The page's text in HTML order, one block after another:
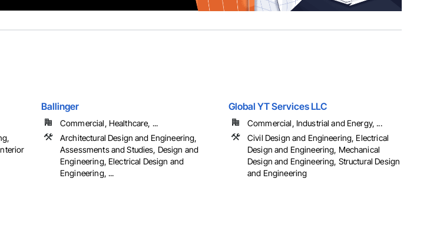
Ballinger
Commercial, Healthcare, ...
Architectural Design and Engineering,
Assessments and Studies, Design and
Engineering, Electrical Design and
Engineering, ...
Global YT Services LLC
Commercial, Industrial and Energy, ...
Civil Design and Engineering, Electrical
Design and Engineering, Mechanical
Design and Engineering, Structural Design
and Engineering